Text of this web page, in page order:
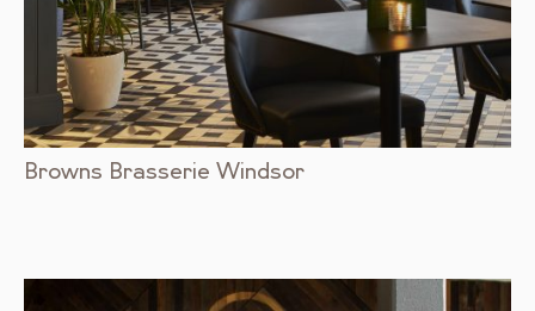
Browns Brasserie Windsor